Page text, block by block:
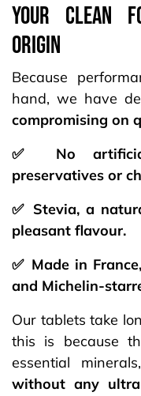
your CLEAN
origin
Because
hand, we have
compromising on
✅ No artificial
preservatives or
✅ Stevia, a
pleasant flavour.
✅ Made in
and Michelin-
Our tablets take
this is because
essential
without any